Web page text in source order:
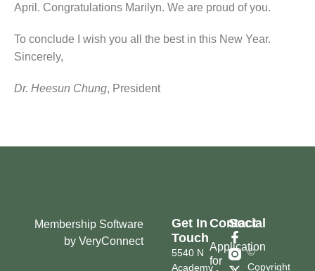
April. Congratulations Marilyn. We are proud of you.
To conclude I wish you all the best in this New Year.
Sincerely,
Dr. Heesun Chung, President
©
Copyright
Contact
Application
for
Social
Get In
Touch
5540 N
Academy
Membership Software
by VeryConnect